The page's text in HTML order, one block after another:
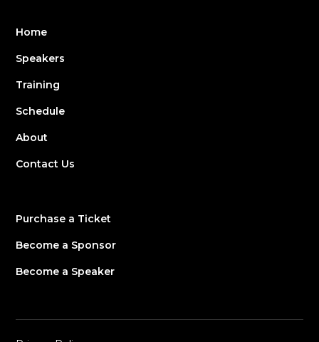
Home
Speakers
Training
Schedule
About
Contact Us
Purchase a Ticket
Become a Sponsor
Become a Speaker